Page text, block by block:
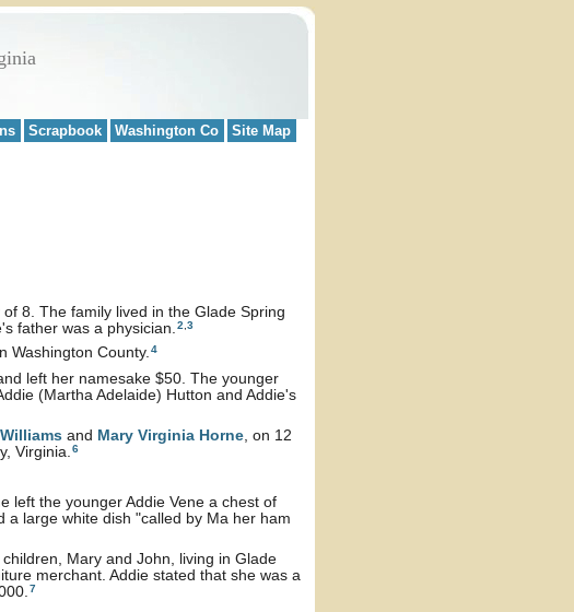
Scrapbook Washington Co Site Map
8. The family lived in the Glade Spring
father was a physician.2,3
Washington County.4
left her namesake $50. The younger
(Martha Adelaide) Hutton and Addie's
Williams and Mary Virginia Horne, on 12
Virginia.6
left the younger Addie Vene a chest of
large white dish "called by Ma her ham
Mary and John, living in Glade
merchant. Addie stated that she was a
7